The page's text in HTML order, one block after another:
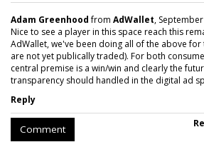
Adam Greenhoodfrom AdWallet,
Nice to see a player in this space reach this
AdWallet, we've been doing all of the above
are not yet publically traded). For both
central premise is a win/win and clearly the
transparency should handled in the digital ad
Reply
Comment